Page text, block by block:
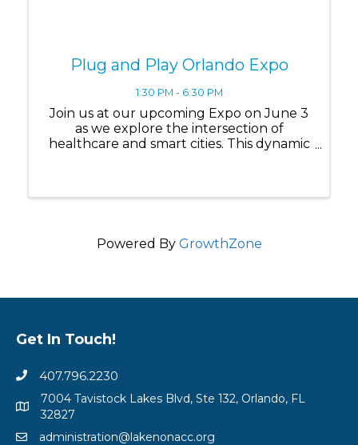
Plug and Play Orlando Expo
1:30 PM - 6:30 PM
Join us at our upcoming Expo on June 3
as we explore the intersection of
healthcare and smart cities. This dynamic
Powered By GrowthZone
Get In Touch!
407.796.2230
7004 Tavistock Lakes Blvd, Ste 132, Orlando, FL
32827
administration@lakenonacc.org